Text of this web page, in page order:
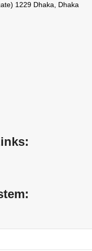
1229 Dhaka, Dhaka